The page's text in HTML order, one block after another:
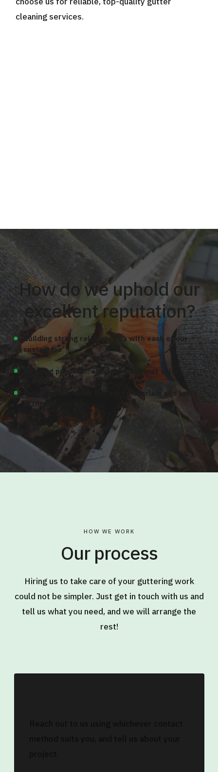
cleaning services.
How do we uphold our
excellent reputation?
Building strong relationships with each of our
customers
By being punctual, efficient and great value
in the business
HOW WE WORK
Our process
Hiring us to take care of your guttering work
could not be simpler. Just get in touch with us and
tell us what you need, and we will arrange the
rest!